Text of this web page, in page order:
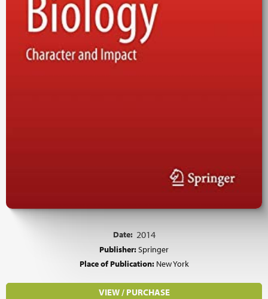
Date: 2014
Publisher:Springer
Place of Publication: New York
VIEW / PURCHASE